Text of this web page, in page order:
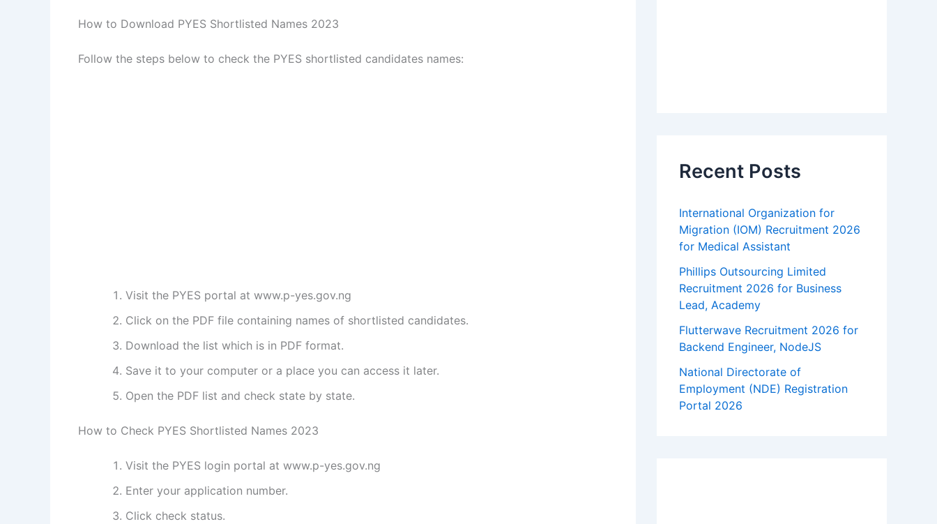
How to Download PYES Shortlisted Names 2023
Follow the steps below to check the PYES shortlisted candidates names:
Visit the PYES portal at www.p-yes.gov.ng
Click on the PDF file containing names of shortlisted candidates.
Download the list which is in PDF format.
Save it to your computer or a place you can access it later.
Open the PDF list and check state by state.
How to Check PYES Shortlisted Names 2023
Visit the PYES login portal at www.p-yes.gov.ng
Enter your application number.
Click check status.
Recent Posts
International Organization for
Migration (IOM) Recruitment 2026
for Medical Assistant
Phillips Outsourcing Limited
Recruitment 2026 for Business
Lead, Academy
Flutterwave Recruitment 2026 for
Backend Engineer, NodeJS
National Directorate of
Employment (NDE) Registration
Portal 2026